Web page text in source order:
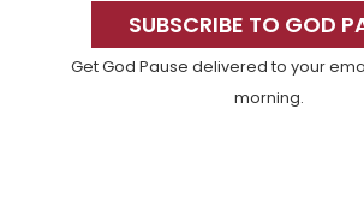
SidebarSUBSCRIBE TO GOD
Get God Pause delivered to your
morning.